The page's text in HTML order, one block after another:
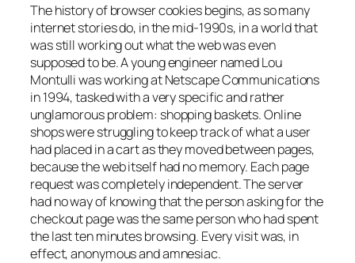
The history of browser cookies begins, as so many
internet stories do, in the mid-1990s, in a world that
was still working out what the web was even
supposed to be. A young engineer named Lou
Montulli was working at Netscape Communications
in 1994, tasked with a very specific and rather
unglamorous problem: shopping baskets. Online
shops were struggling to keep track of what a user
had placed in a cart as they moved between pages,
because the web itself had no memory. Each page
request was completely independent. The server
had no way of knowing that the person asking for the
checkout page was the same person who had spent
the last ten minutes browsing. Every visit was, in
effect, anonymous and amnesiac.